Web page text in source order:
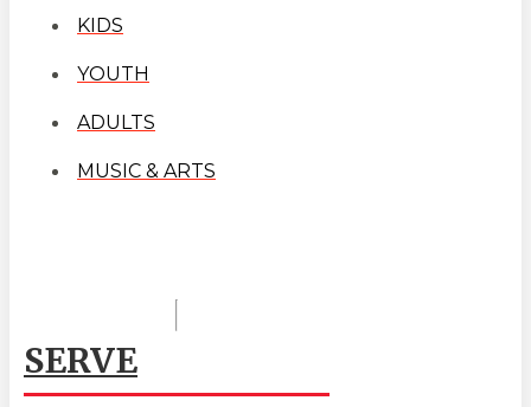
KIDS
YOUTH
ADULTS
MUSIC & ARTS
SERVE